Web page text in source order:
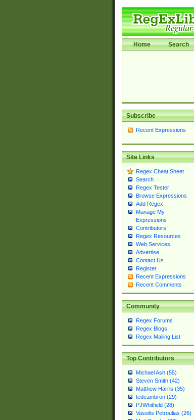
Home Search
Subscribe
Recent Expressions
Site Links
Regex Cheat Sheet
Search
Regex Tester
Browse Expressions
Add Regex
Manage My
Expressions
Contributors
Regex Resources
Web Services
Advertise
Contact Us
Register
Recent Expressions
Recent Comments
Community
Regex Forums
Regex Blogs
Regex Mailing List
Top Contributors
Michael Ash (55)
Steven Smith (42)
Matthew Harris (35)
tedcambron (29)
PJWhitfield (28)
Vassilis Petroulias (26)